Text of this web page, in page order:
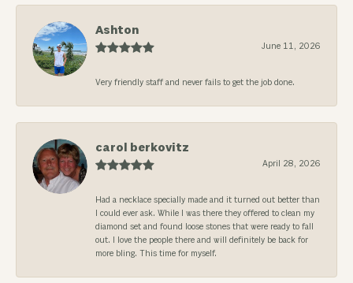
Ashton
June 11, 2026
Very friendly staff and never fails to get the job done.
carol berkovitz
April 28, 2026
Had a necklace specially made and it turned out better than
I could ever ask. While I was there they offered to clean my
diamond set and found loose stones that were ready to fall
out. I love the people there and will definitely be back for
more bling. This time for myself.